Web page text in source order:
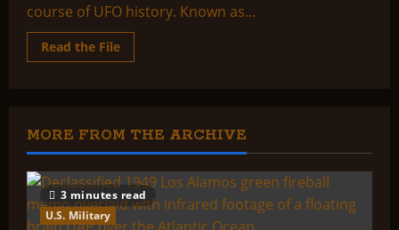
course of UFO history. Known as...
Read the FileRead
more
MORE FROM THE ARCHIVE
3 minutes read
U.S. Military